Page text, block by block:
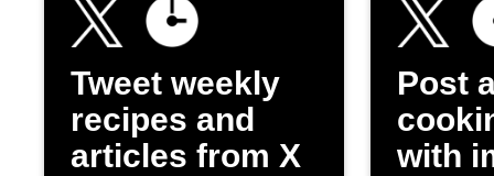
Tweet weekly
recipes and
articles from X
Post
with